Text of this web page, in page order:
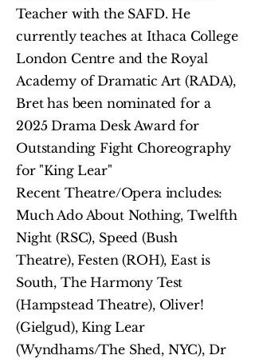
Teacher with the SAFD. He
currently teaches at Ithaca College
London Centre and the Royal
Academy of Dramatic Art (RADA),
Bret has been nominated for a
2025 Drama Desk Award for
Outstanding Fight Choreography
for "King Lear"
Recent Theatre/Opera includes:
Much Ado About Nothing, Twelfth
Night (RSC), Speed (Bush
Theatre), Festen (ROH), East is
South, The Harmony Test
(Hampstead Theatre), Oliver!
(Gielgud), King Lear
(Wyndhams/The Shed, NYC), Dr